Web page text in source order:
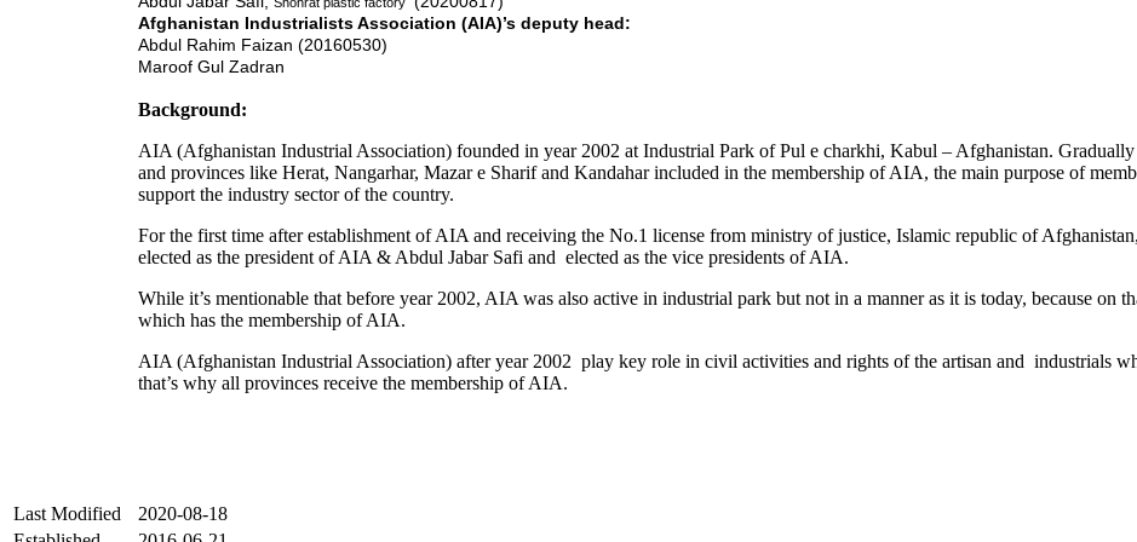
Afghanistan Industrialists Association (AIA)’s deputy head:
Abdul Rahim Faizan (20160530)
Maroof Gul Zadran
Background:
AIA (Afghanistan Industrial Association) founded in year 2002 at Industrial Park of Pul e charkhi, Kabul – Afghanistan.
and provinces like Herat, Nangarhar, Mazar e Sharif and Kandahar included in the membership of AIA, the main purpose of
support the industry sector of the country.
For the first time after establishment of AIA and receiving the No.1 license from ministry of justice, Islamic republic of
elected as the president of AIA & Abdul Jabar Safi and elected as the vice presidents of AIA.
While it’s mentionable that before year 2002, AIA was also active in industrial park but not in a manner as it is today, because on
which has the membership of AIA.
AIA (Afghanistan Industrial Association) after year 2002 play key role in civil activities and rights of the artisan and industrials
that’s why all provinces receive the membership of AIA.
Last Modified
2020-08-18